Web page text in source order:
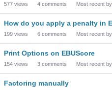
577 views 4 comments Most recent by
How do you apply a penalty in
199 views 6 comments Most recent by
Print Options on EBUScore
154 views 3 comments Most recent by
Factoring manually